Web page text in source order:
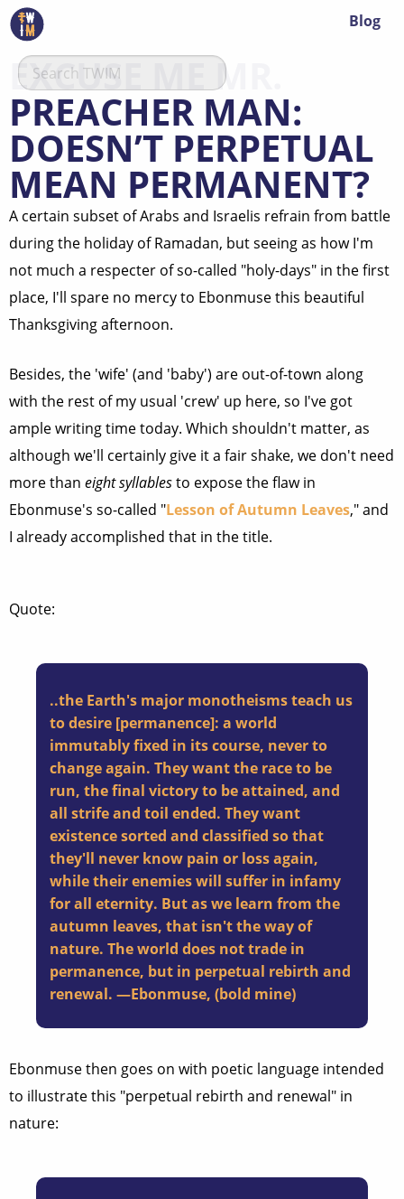
Blog
EXCUSE ME MR.
PREACHER MAN:
DOESN’T PERPETUAL
MEAN PERMANENT?
A certain subset of Arabs and Israelis refrain from battle
during the holiday of Ramadan, but seeing as how I'm
not much a respecter of so-called "holy-days" in the first
place, I'll spare no mercy to Ebonmuse this beautiful
Thanksgiving afternoon.
Besides, the 'wife' (and 'baby') are out-of-town along
with the rest of my usual 'crew' up here, so I've got
ample writing time today. Which shouldn't matter, as
although we'll certainly give it a fair shake, we don't need
more than eight syllablesto expose the flaw in
Ebonmuse's so-called "Lesson of Autumn Leaves," and
I already accomplished that in the title.
Quote:
..the Earth's major monotheisms teach us
to desire [permanence]: a world
immutably fixed in its course, never to
change again. They want the race to be
run, the final victory to be attained, and
all strife and toil ended. They want
existence sorted and classified so that
they'll never know pain or loss again,
while their enemies will suffer in infamy
for all eternity. But as we learn from the
autumn leaves, that isn't the way of
nature. The world does not trade in
permanence, but in perpetual rebirth and
renewal. —Ebonmuse, (bold mine)
Ebonmuse then goes on with poetic language intended
to illustrate this "perpetual rebirth and renewal" in
nature: